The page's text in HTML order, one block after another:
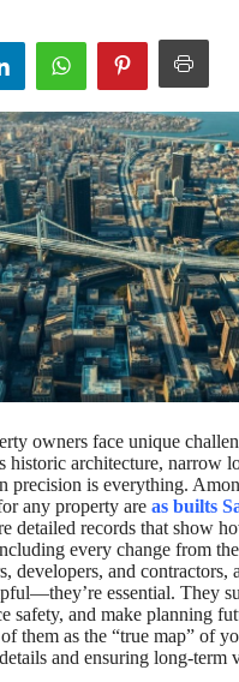
owners face unique
historic architecture, narrow
precision is everything.
any property are as builts
detailed records that show
every change from
developers, and contractors,
essential. They
safety, and make planning
them as the “true map” of
and ensuring long-term